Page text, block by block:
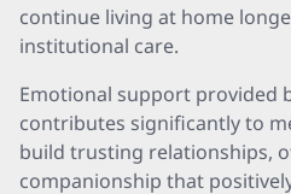
continue living at home
institutional care.
Emotional support provided
contributes significantly to
build trusting relationships,
companionship that